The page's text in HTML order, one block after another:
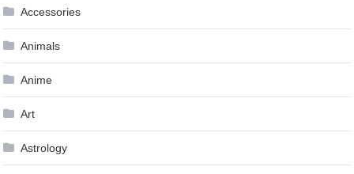
Accessories
Animals
Anime
Art
Astrology